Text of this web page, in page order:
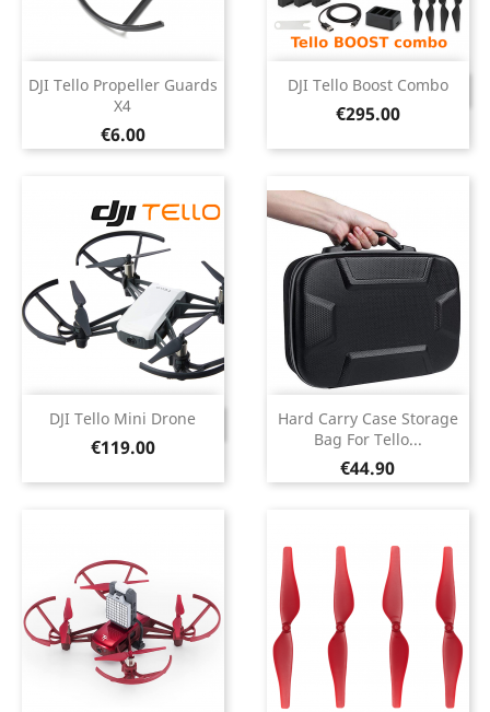
DJI Tello Propeller Guards
X4
Price
€6.00
DJI Tello Boost Combo
Price
€295.00
DISCONTINUED
DJI Tello Mini Drone
Price
€119.00
DISCONTINUED
Hard Carry Case Storage
Bag For Tello...
Price
€44.90